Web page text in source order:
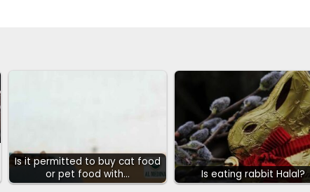
Is it permitted to buy cat food
or pet food with…
Is eating rabbit Halal?